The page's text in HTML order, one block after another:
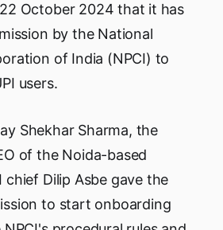
October 2024 that it has
by the National
of India (NPCI) to
users.
Shekhar Sharma, the
of the Noida-based
chief Dilip Asbe gave the
to start onboarding